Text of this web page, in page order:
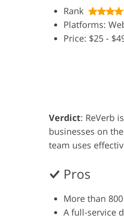
Rank
Platforms:
Price: $25 -
Verdict: ReVerb
businesses on
team uses
Pros
More than
A full-service